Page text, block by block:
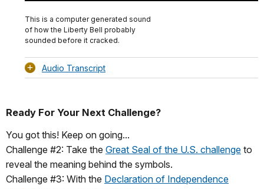
This is a computer generated sound
of how the Liberty Bell probably
sounded before it cracked.
Audio Transcript
Ready For Your Next Challenge?
You got this! Keep on going...
Challenge #2: Take the Great Seal of the U.S. challenge to
reveal the meaning behind the symbols.
Challenge #3: With the Declaration of Independence